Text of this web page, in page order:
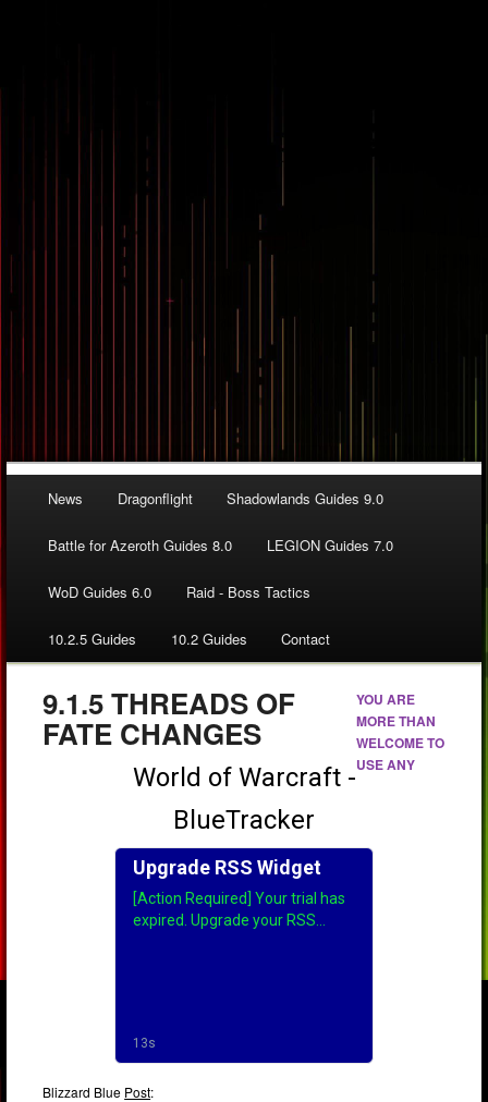
News Dragonflight Shadowlands Guides 9.0
Battle for Azeroth Guides 8.0 LEGION Guides 7.0
WoD Guides 6.0 Raid - Boss Tactics
10.2.5 Guides 10.2 Guides Contact
9.1.5 THREADS OF
FATE CHANGES
Blizzard Blue Post:
YOU ARE
MORE THAN
WELCOME TO
USE ANY